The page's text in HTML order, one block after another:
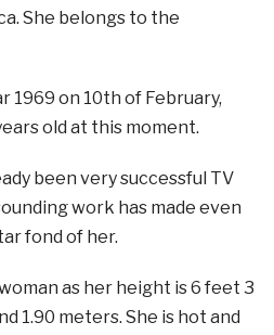
She belongs to the
1969 on 10th of February,
old at this moment.
been very successful TV
work has made even
fond of her.
as her height is 6 feet 3
1.90 meters. She is hot and